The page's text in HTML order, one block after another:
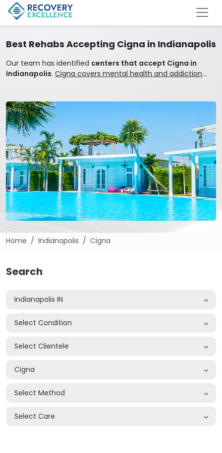
Best Rehabs Accepting Cigna in Indianapolis
Our team has identified centers that accept Cigna in
Indianapolis. Cigna covers mental health and addiction
Home Indianapolis Cigna
Search
Indianapolis IN
Select Condition
Select Clientele
Cigna
Select Method
Select Care